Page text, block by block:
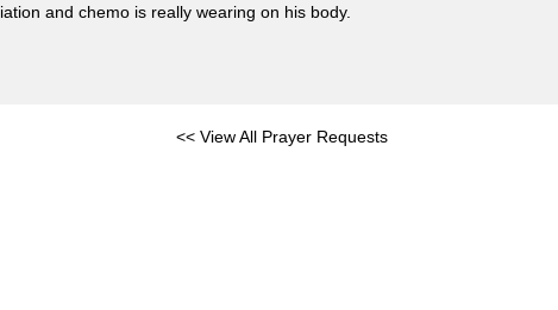
and chemo is really wearing on his body.
<< View All Prayer Requests